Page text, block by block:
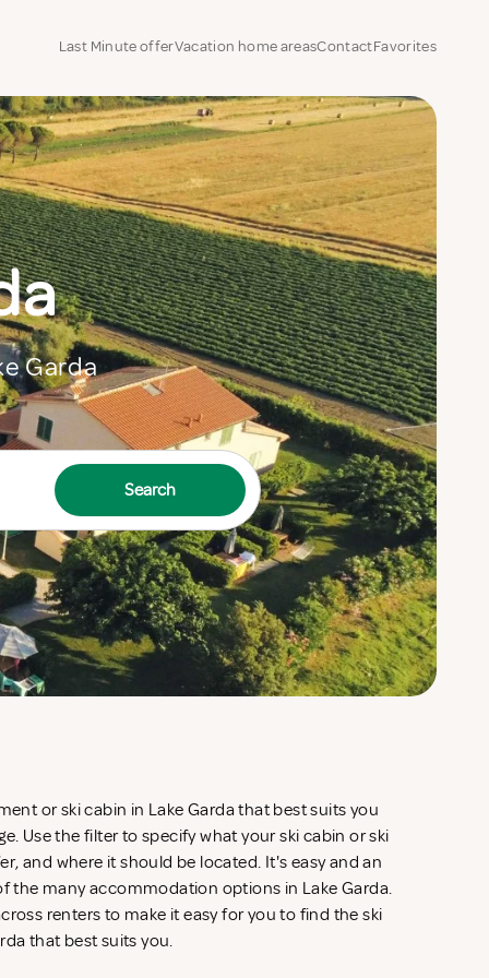
Last Minute offerVacation home areasContactFavorites
Garda
Search
or ski cabin in Lake Garda that best suits you
Use the filter to specify what your ski cabin or ski
and where it should be located. It's easy and an
the many accommodation options in Lake Garda.
renters to make it easy for you to find the ski
that best suits you.